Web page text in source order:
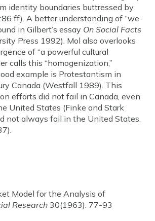
identity boundaries buttressed by
ff). A better understanding of “we-
in Gilbert’s essay On Social Facts
Press 1992). Mol also overlooks
of “a powerful cultural
calls this “homogenization,”
example is Protestantism in
Canada (Westfall 1989). This
efforts did not fail in Canada, even
United States (Finke and Stark
not always fail in the United States,
Model for the Analysis of
Research 30(1963): 77-93